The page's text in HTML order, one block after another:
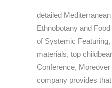
detailed
Ethnobotany and
of Systemic
materials, top
Conference,
company provides